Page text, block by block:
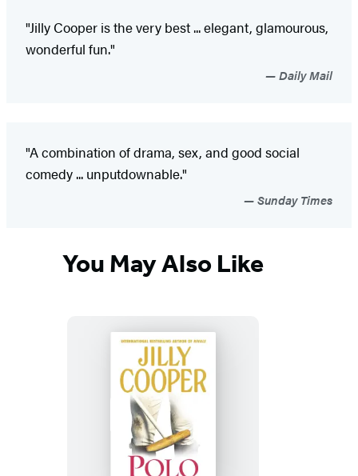
"Jilly Cooper is the very best ... elegant, glamourous,
wonderful fun."
Daily Mail
"A combination of drama, sex, and good social
comedy ... unputdownable."
Sunday Times
You May Also Like